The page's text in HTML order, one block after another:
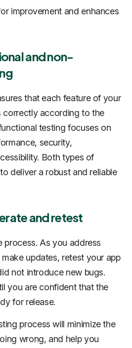
improvement and enhances
and non-
that each feature of your
correctly according to the
testing focuses on
security,
Both types of
deliver a robust and reliable
and retest
process. As you address
updates, retest your app
not introduce new bugs.
you are confident that the
for release.
process will minimize the
wrong, and help you